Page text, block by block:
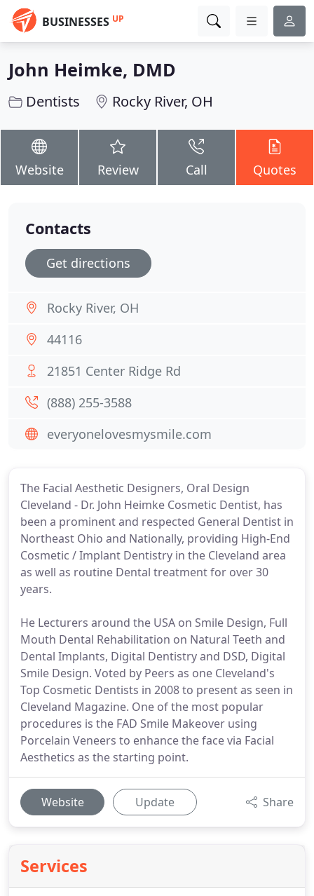
BUSINESSES UP
John Heimke, DMD
Dentists Rocky River, OH
Website Review Call Quotes
The Facial Aesthetic Designers, Oral Design
Cleveland - Dr. John Heimke Cosmetic Dentist, has
been a prominent and respected General Dentist in
Northeast Ohio and Nationally, providing High-End
Cosmetic / Implant Dentistry in the Cleveland area
as well as routine Dental treatment for over 30
years.
He Lecturers around the USA on Smile Design, Full
Mouth Dental Rehabilitation on Natural Teeth and
Dental Implants, Digital Dentistry and DSD, Digital
Smile Design. Voted by Peers as one Cleveland's
Top Cosmetic Dentists in 2008 to present as seen in
Cleveland Magazine. One of the most popular
procedures is the FAD Smile Makeover using
Porcelain Veneers to enhance the face via Facial
Aesthetics as the starting point.
Website Update Share
Services
Contacts
Get directions
Rocky River, OH
44116
21851 Center Ridge Rd
(888) 255-3588
everyonelovesmysmile.com